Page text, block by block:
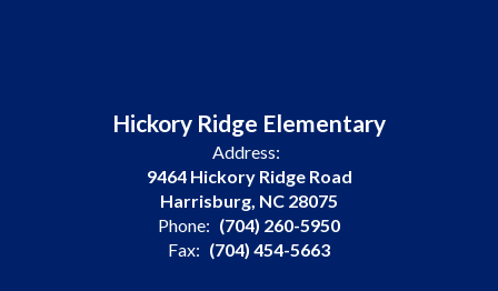
Hickory Ridge Elementary
Address:
9464 Hickory Ridge Road
Harrisburg, NC 28075
Phone: (704) 260-5950
Fax: (704) 454-5663